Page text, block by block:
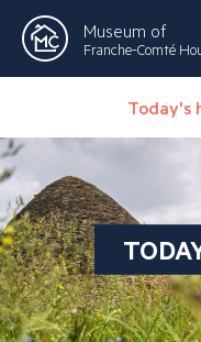
Museum of
Franche-Comté
Today's